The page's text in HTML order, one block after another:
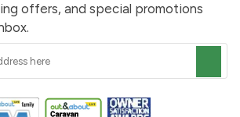
offers, and special promotions